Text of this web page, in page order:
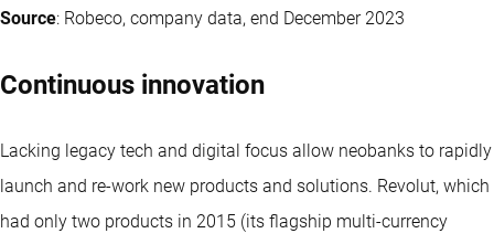
Source: Robeco, company data, end December 2023
Continuous innovation
Lacking legacy tech and digital focus allow neobanks to rapidly
launch and re-work new products and solutions. Revolut, which
had only two products in 2015 (its flagship multi-currency